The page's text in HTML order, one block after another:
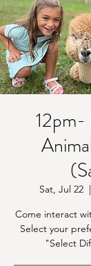
12pm-
Sat, Jul 22
  |
Come interact
Select your
"Select